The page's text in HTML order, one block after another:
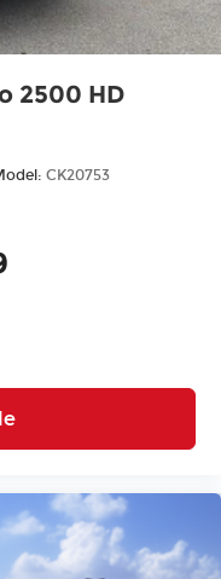
2500 HD
CK20753